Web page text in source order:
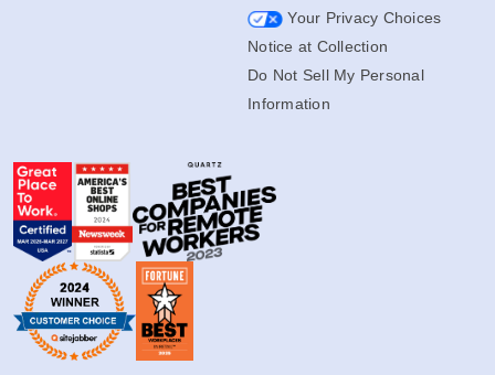
Your Privacy Choices
Notice at Collection
Do Not Sell My Personal
Information